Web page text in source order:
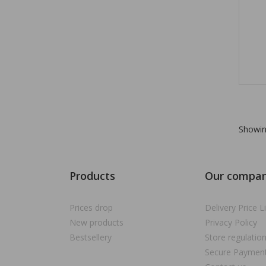
Products
Prices drop
New products
Bestsellery
Our
Delivery Price
Privacy Policy
Store
Secure